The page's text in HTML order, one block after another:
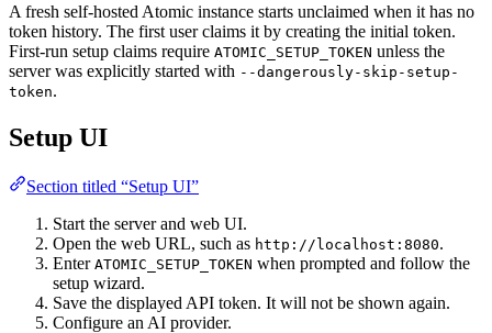
A fresh self-hosted Atomic instance starts unclaimed when it has no
token history. The first user claims it by creating the initial token.
First-run setup claims require ATOMIC_SETUP_TOKEN unless the
server was explicitly started with --dangerously-skip-setup-
token.
Setup UI
Section titled “Setup UI”
Start the server and web UI.
Open the web URL, such as http://localhost:8080.
Enter ATOMIC_SETUP_TOKEN when prompted and follow the
setup wizard.
Save the displayed API token. It will not be shown again.
Configure an AI provider.